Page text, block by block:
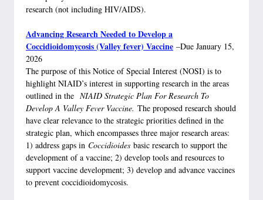
research (not including HIV/AIDS).
Advancing Research Needed to Develop a
Coccidioidomycosis (Valley fever) Vaccine –Due January 15,
2026
The purpose of this Notice of Special Interest (NOSI) is to
highlight NIAID’s interest in supporting research in the areas
outlined in the NIAID Strategic Plan For Research To
Develop A Valley Fever Vaccine. The proposed research should
have clear relevance to the strategic priorities defined in the
strategic plan, which encompasses three major research areas:
1) address gaps in Coccidioides basic research to support the
development of a vaccine; 2) develop tools and resources to
support vaccine development; 3) develop and advance vaccines
to prevent coccidioidomycosis.